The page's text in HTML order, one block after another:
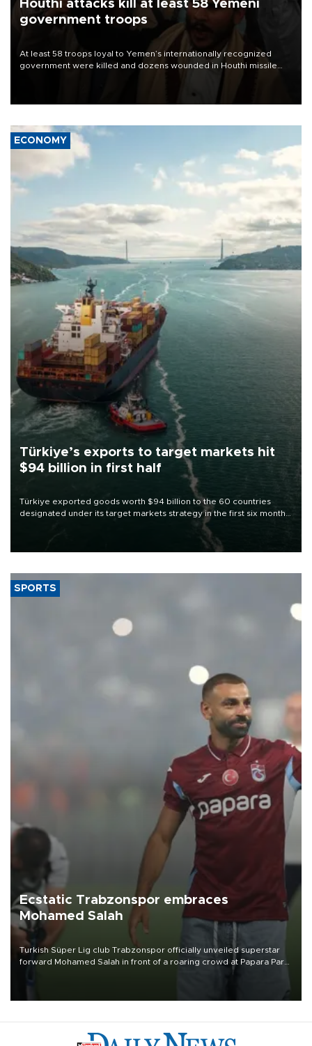
Houthi attacks kill at least 58 Yemeni
government troops
At least 58 troops loyal to Yemen’s internationally recognized
government were killed and dozens wounded in Houthi missile
ECONOMY
Türkiye’s exports to target markets hit
$94 billion in first half
Türkiye exported goods worth $94 billion to the 60 countries
designated under its target markets strategy in the first six months
of 2026, as part of efforts to diversify export destinations and
SPORTS
Ecstatic Trabzonspor embraces
Mohamed Salah
Turkish Süper Lig club Trabzonspor officially unveiled superstar
forward Mohamed Salah in front of a roaring crowd at Papara Park